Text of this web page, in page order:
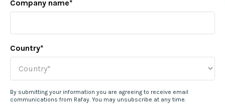
Company name*
Country*
By submitting your information you are agreeing to receive email
communications from Rafay. You may unsubscribe at any time.